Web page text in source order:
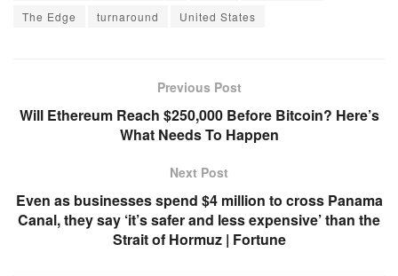
The Edge turnaround United States
Previous Post
Will Ethereum Reach $250,000 Before Bitcoin? Here’s
What Needs To Happen
Next Post
Even as businesses spend $4 million to cross Panama
Canal, they say ‘it’s safer and less expensive’ than the
Strait of Hormuz | Fortune